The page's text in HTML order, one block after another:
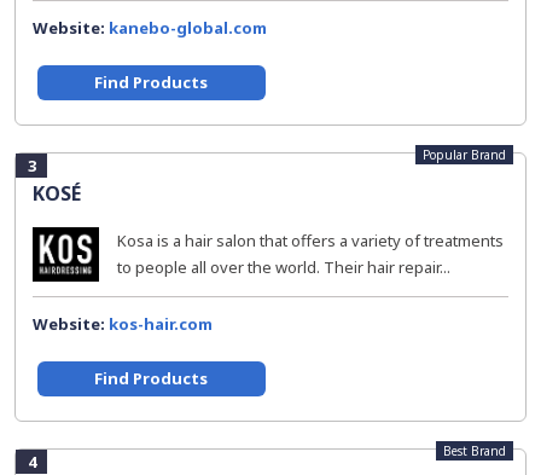
Website: kanebo-global.com
Find Products
3
KOSÉ
Popular Brand
Kosa is a hair salon that offers a variety of treatments
to people all over the world. Their hair repair...
Website: kos-hair.com
Find Products
4 Best Brand